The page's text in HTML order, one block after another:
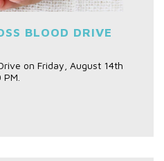
BLOOD DRIVE
on Friday, August 14th